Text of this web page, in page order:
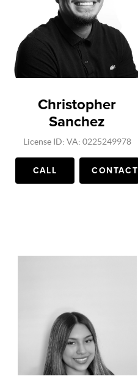
Christopher
Sanchez
License ID: VA: 0225249978
CALL CONTACT